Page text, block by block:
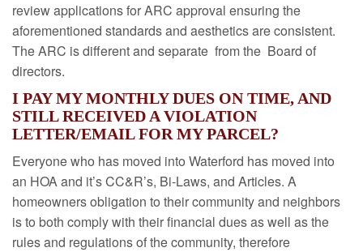
review applications for ARC approval ensuring the
aforementioned standards and aesthetics are consistent.
The ARC is different and separate from the Board of
directors.
I PAY MY MONTHLY DUES ON TIME, AND
STILL RECEIVED A VIOLATION
LETTER/EMAIL FOR MY PARCEL?
Everyone who has moved into Waterford has moved into
an HOA and it’s CC&R’s, Bi-Laws, and Articles. A
homeowners obligation to their community and neighbors
is to both comply with their financial dues as well as the
rules and regulations of the community, therefore